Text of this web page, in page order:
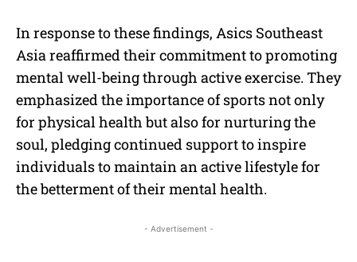
In response to these findings, Asics Southeast
Asia reaffirmed their commitment to promoting
mental well-being through active exercise. They
emphasized the importance of sports not only
for physical health but also for nurturing the
soul, pledging continued support to inspire
individuals to maintain an active lifestyle for
the betterment of their mental health.
- Advertisement -